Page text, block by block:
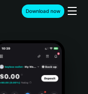
Download now